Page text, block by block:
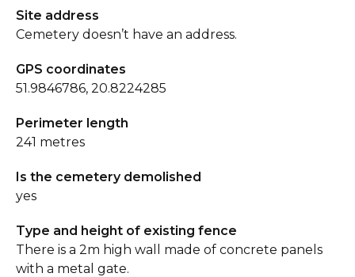
Site address
Cemetery doesn’t have an address.
GPS coordinates
51.9846786, 20.8224285
Perimeter length
241 metres
Is the cemetery demolished
yes
Type and height of existing fence
There is a 2m high wall made of concrete panels
with a metal gate.